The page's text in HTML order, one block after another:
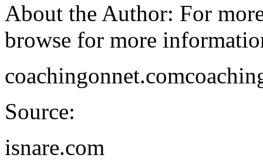
About the Author: For
browse for more
Source:
isnare.com